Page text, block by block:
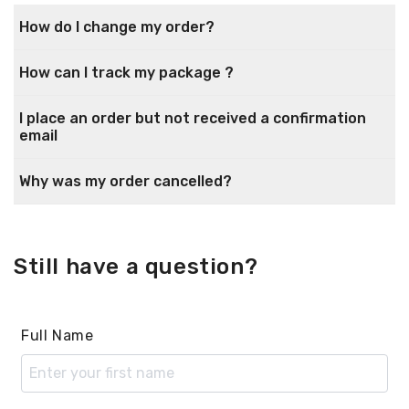
How do I change my order?
How can I track my package ?
I place an order but not received a confirmation
email
Why was my order cancelled?
Still have a question?
Full Name